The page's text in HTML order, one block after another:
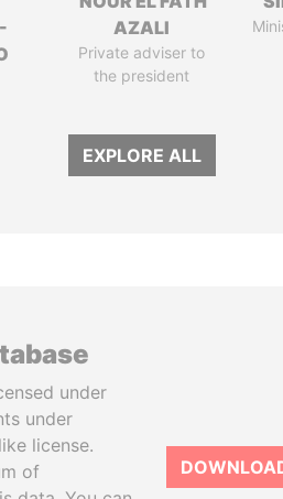
AZALI
Private adviser to
the president
EXPLORE ALL
under
under
license.
of